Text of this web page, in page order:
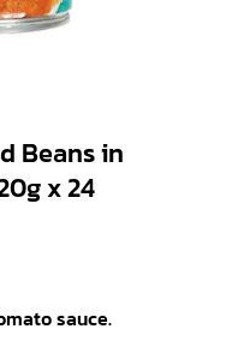
Beans in
x 24
sauce.